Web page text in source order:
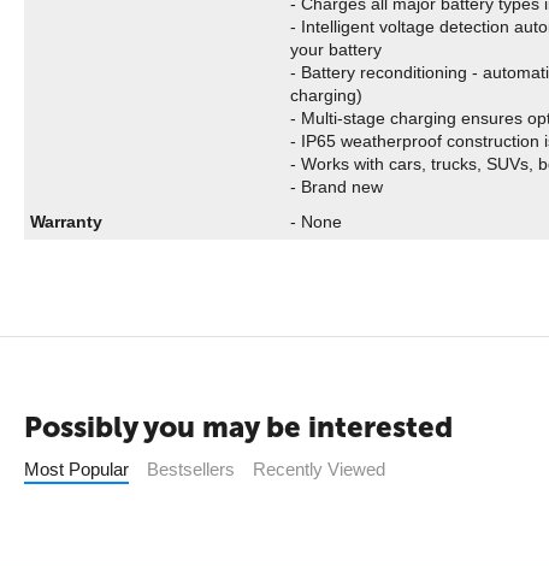
- Intelligent voltage detection
your battery
- Battery reconditioning -
charging)
- Multi-stage charging ensures
- IP65 weatherproof construction
- Works with cars, trucks, SUVs,
- Brand new
Warranty
- None
Possibly you may be interested
Most Popular Bestsellers Recently Viewed